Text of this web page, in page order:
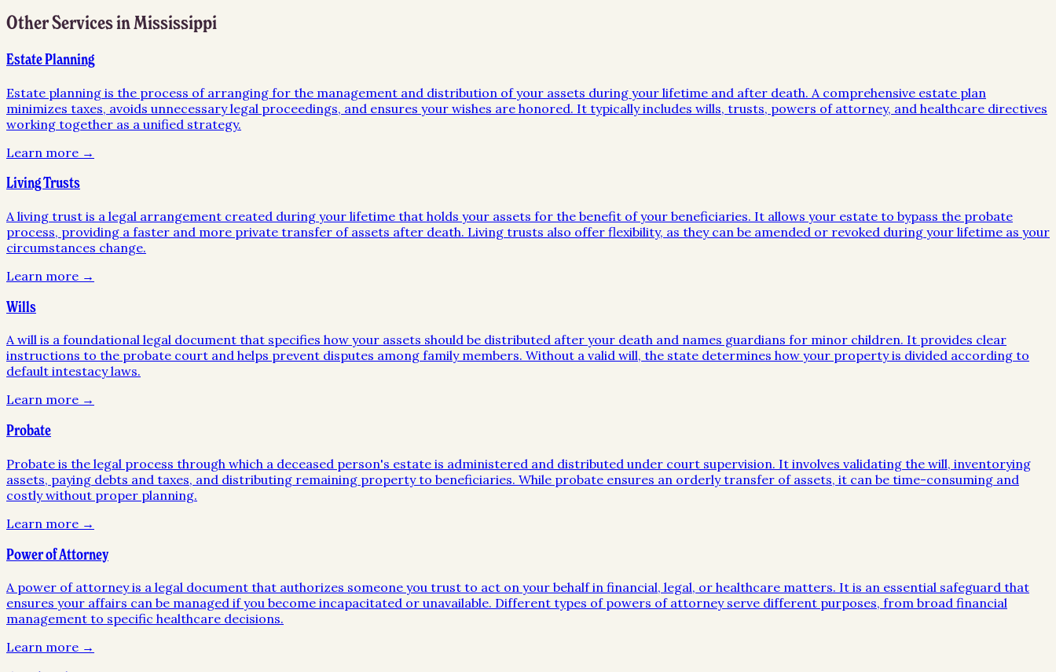
Other Services inMississippi
Estate Planning
Estate planning is the process of arranging for the management and distribution of your assets during your lifetime and after death. A comprehensive estate plan
minimizes taxes, avoids unnecessary legal proceedings, and ensures your wishes are honored. It typically includes wills, trusts, powers of attorney, and healthcare directives
working together as a unified strategy.
Learn more →
Living Trusts
A living trust is a legal arrangement created during your lifetime that holds your assets for the benefit of your beneficiaries. It allows your estate to bypass the probate
process, providing a faster and more private transfer of assets after death. Living trusts also offer flexibility, as they can be amended or revoked during your lifetime as your
circumstances change.
Learn more →
Wills
A will is a foundational legal document that specifies how your assets should be distributed after your death and names guardians for minor children. It provides clear
instructions to the probate court and helps prevent disputes among family members. Without a valid will, the state determines how your property is divided according to
default intestacy laws.
Learn more →
Probate
Probate is the legal process through which a deceased person's estate is administered and distributed under court supervision. It involves validating the will, inventorying
assets, paying debts and taxes, and distributing remaining property to beneficiaries. While probate ensures an orderly transfer of assets, it can be time-consuming and
costly without proper planning.
Learn more →
Power of Attorney
A power of attorney is a legal document that authorizes someone you trust to act on your behalf in financial, legal, or healthcare matters. It is an essential safeguard that
ensures your affairs can be managed if you become incapacitated or unavailable. Different types of powers of attorney serve different purposes, from broad financial
management to specific healthcare decisions.
Learn more →